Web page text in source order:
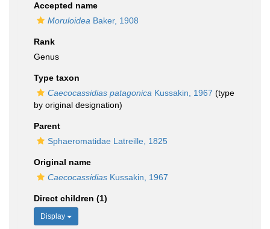
Accepted name
Moruloidea Baker, 1908
Rank
Genus
Type taxon
Caecocassidias patagonica Kussakin, 1967 (type
by original designation)
Parent
Sphaeromatidae Latreille, 1825
Original name
Caecocassidias Kussakin, 1967
Direct children (1)
Display